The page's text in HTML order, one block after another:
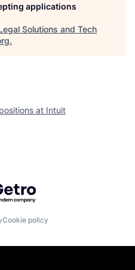
applications
Solutions and Tech
.
at Intuit
by Getro.com
Cookie policy